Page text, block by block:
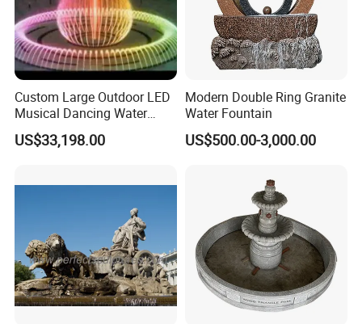
development,design,production and integration and
sales.Our brands have fountain,WPC etc. Welcome
to visit our factory.
fountain project,solar fountain,outdoor sphere fountain,garden marble
Custom Large Outdoor LED
Musical Dancing Water
Sphere Fountain for Park
Squares
US$33,198.00
Modern Double Ring Granite
Water Fountain
US$500.00-3,000.00